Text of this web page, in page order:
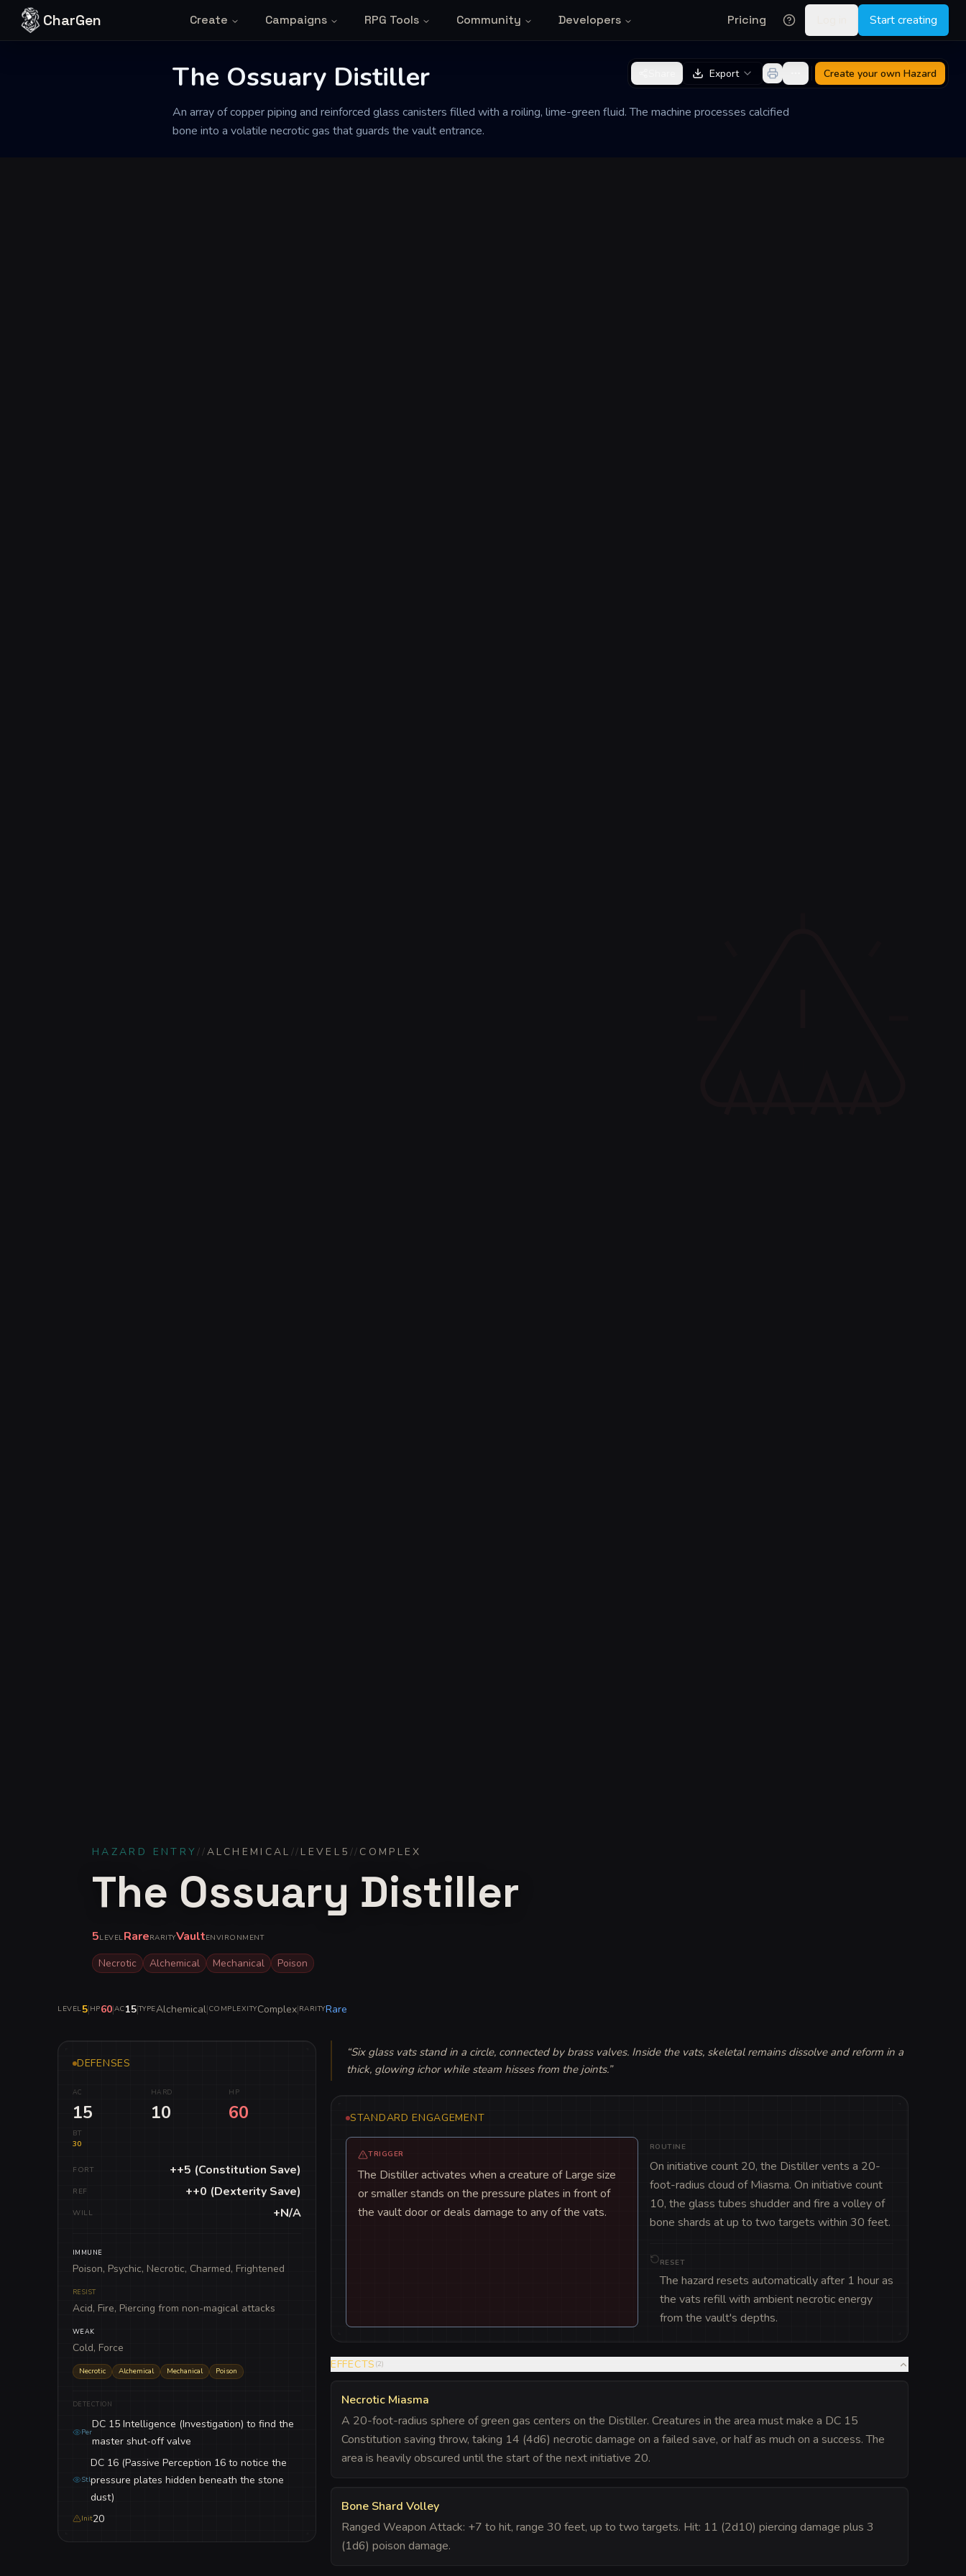
Skip to content
CharGen Create Campaigns RPG Tools Community Developers Pricing Start creating
The Ossuary Distiller
An array of copper piping and reinforced glass canisters filled with a roiling, lime-green fluid. The machine processes calcified
bone into a volatile necrotic gas that guards the vault entrance.
Export Create your own Hazard
HAZARD ENTRY//ALCHEMICAL // LEVEL 5 // COMPLEX
The Ossuary Distiller
5LEVELRareRARITYVaultENVIRONMENT
Necrotic Alchemical Mechanical Poison
LEVEL5|HP60|AC15|TYPEAlchemical|COMPLEXITYComplex|RARITYRare
DEFENSES
AC
15
HARD
10
HP
60
BT
30
FORT ++5 (Constitution Save)
REF ++0 (Dexterity Save)
WILL +N/A
IMMUNE
Poison, Psychic, Necrotic, Charmed, Frightened
RESIST
Acid, Fire, Piercing from non-magical attacks
WEAK
Cold, Force
Necrotic Alchemical Mechanical Poison
DETECTION
Per
DC 15 Intelligence (Investigation) to find the
master shut-off valve
Stl
DC 16 (Passive Perception 16 to notice the
pressure plates hidden beneath the stone
dust)
Init20
“Six glass vats stand in a circle, connected by brass valves. Inside the vats, skeletal remains dissolve and reform in a
thick, glowing ichor while steam hisses from the joints.”
STANDARD ENGAGEMENT
TRIGGER
The Distiller activates when a creature of Large size
or smaller stands on the pressure plates in front of
the vault door or deals damage to any of the vats.
ROUTINE
On initiative count 20, the Distiller vents a 20-
foot-radius cloud of Miasma. On initiative count
10, the glass tubes shudder and fire a volley of
bone shards at up to two targets within 30 feet.
RESET
The hazard resets automatically after 1 hour as
the vats refill with ambient necrotic energy
from the vault's depths.
EFFECTS (2)
Necrotic Miasma
A 20-foot-radius sphere of green gas centers on the Distiller. Creatures in the area must make a DC 15
Constitution saving throw, taking 14 (4d6) necrotic damage on a failed save, or half as much on a success. The
area is heavily obscured until the start of the next initiative 20.
Bone Shard Volley
Ranged Weapon Attack: +7 to hit, range 30 feet, up to two targets. Hit: 11 (2d10) piercing damage plus 3
(1d6) poison damage.